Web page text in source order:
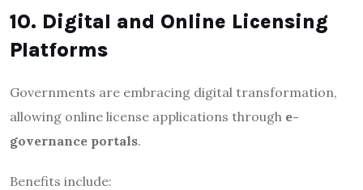
10. Digital and Online Licensing
Platforms
Governments are embracing digital transformation,
allowing online license applications through e-
governance portals.
Benefits include: